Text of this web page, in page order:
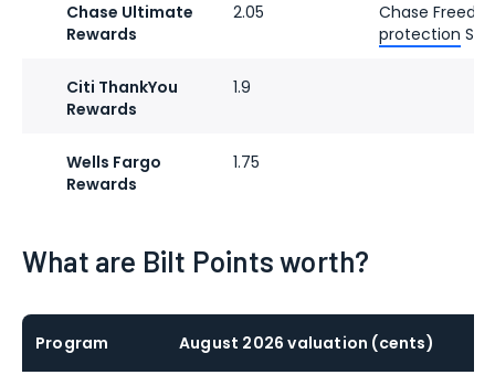
Chase Ultimate
Rewards
2.05
Chase
protection
Citi ThankYou
Rewards
1.9
Wells Fargo
Rewards
1.75
What are Bilt Points worth?
Program August 2026 valuation (cents)